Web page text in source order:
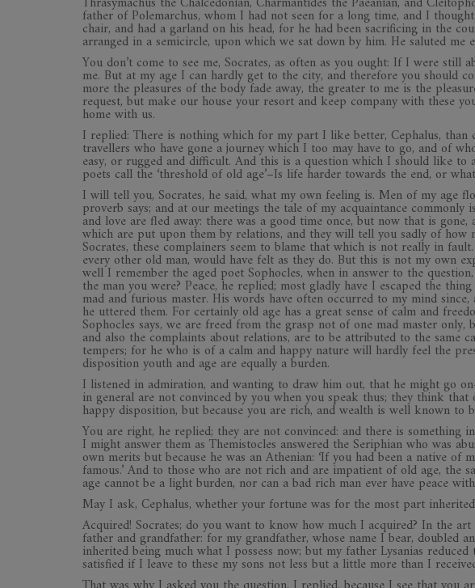
father of Polemarchus, whom I had not seen for a long time, and I
chair, and had a garland on his head, for he had been sacrificing in the
arranged in a semicircle, upon which we sat down by him. He saluted me
You don’t come to see me, Socrates, as often as you ought: If I were
me. But at my age I can hardly get to the city, and therefore you should
more the pleasures of the body fade away, the greater to me is the
request, but make our house your resort and keep company with these
home with us.
I replied: There is nothing which for my part I like better, Cephalus, than
travellers who have gone a journey which I too may have to go, and of
easy, or rugged and difficult. And this is a question which I should like
poets call the ‘threshold of old age’–Is life harder towards the end, or
I will tell you, Socrates, he said, what my own feeling is. Men of my age
proverb says; and at our meetings the tale of my acquaintance
and love are fled away: there was a good time once, but now that is
which are put upon them by relations, and they will tell you sadly of how
Socrates, these complainers seem to blame that which is not really in
every other old man, would have felt as they do. But this is not my own
well I remember the aged poet Sophocles, when in answer to the
the man you were? Peace, he replied; most gladly have I escaped the
mad and furious master. His words have often occurred to my mind
he uttered them. For certainly old age has a great sense of calm and
Sophocles says, we are freed from the grasp not of one mad master
and also the complaints about relations, are to be attributed to the same
tempers; for he who is of a calm and happy nature will hardly feel the
disposition youth and age are equally a burden.
I listened in admiration, and wanting to draw him out, that he might go
in general are not convinced by you when you speak thus; they think
happy disposition, but because you are rich, and wealth is well known to
You are right, he replied; they are not convinced: and there is something
I might answer them as Themistocles answered the Seriphian who was
own merits but because he was an Athenian: ‘If you had been a native
famous.’ And to those who are not rich and are impatient of old age, the
age cannot be a light burden, nor can a bad rich man ever have peace
May I ask, Cephalus, whether your fortune was for the most part
Acquired! Socrates; do you want to know how much I acquired? In the
father and grandfather: for my grandfather, whose name I bear, doubled
inherited being much what I possess now; but my father Lysanias
satisfied if I leave to these my sons not less but a little more than I